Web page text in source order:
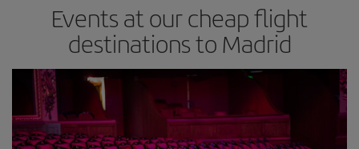
Events at our cheap flight
destinations to Madrid